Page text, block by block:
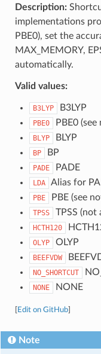
Description:
implementations
PBE0), set the
MAX_MEMORY,
automatically.
Valid values:
B3LYP B3LYP
PBE0 PBE0
BLYP BLYP
BP BP
PADE PADE
LDA Alias for
PBE PBE (see
TPSS TPSS (not
HCTH120
OLYP OLYP
BEEFVDW
NO_SHORTCUT
NONE NONE
Edit on GitHub]
Note